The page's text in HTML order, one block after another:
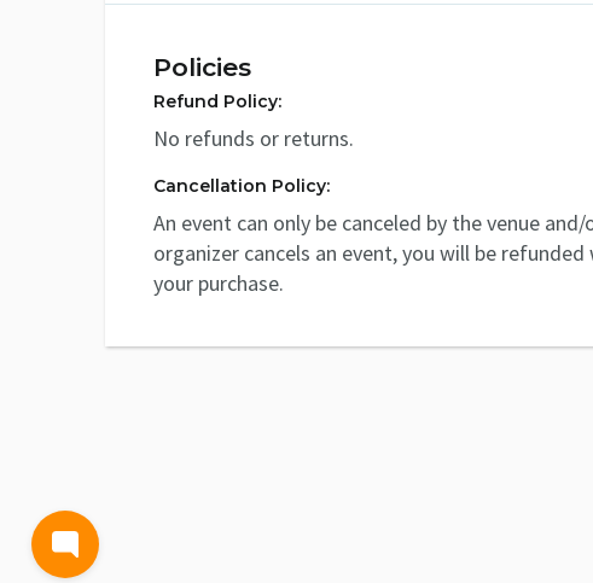
Policies
Refund Policy:
No refunds or returns.
Cancellation Policy:
An event can only be canceled by the venue
organizer cancels an event, you will be
your purchase.